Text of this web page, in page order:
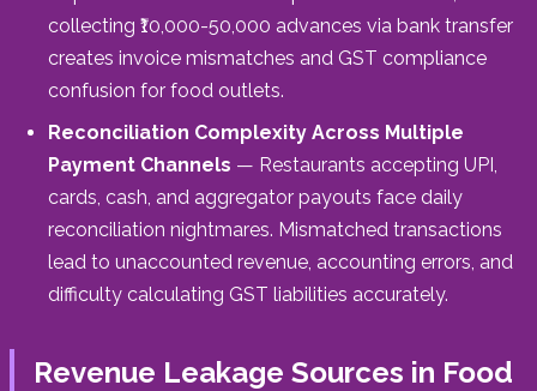
collecting ₹10,000-50,000 advances via bank transfer
creates invoice mismatches and GST compliance
confusion for food outlets.
Reconciliation Complexity Across Multiple
Payment Channels — Restaurants accepting UPI,
cards, cash, and aggregator payouts face daily
reconciliation nightmares. Mismatched transactions
lead to unaccounted revenue, accounting errors, and
difficulty calculating GST liabilities accurately.
Revenue Leakage Sources in Food